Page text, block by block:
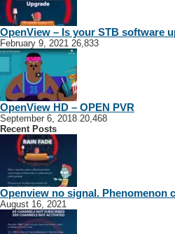
OpenView – Is your STB software
February 9, 2021 26,833
OpenView HD – OPEN PVR
September 6, 2018 20,468
Recent Posts
Openview no signal. Phenomenon
August 16, 2021